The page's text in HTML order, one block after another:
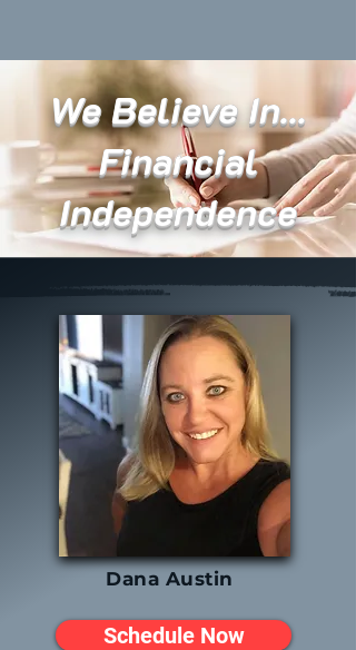
We Believe In...
Financial
Independence
Dana Austin
Schedule Now